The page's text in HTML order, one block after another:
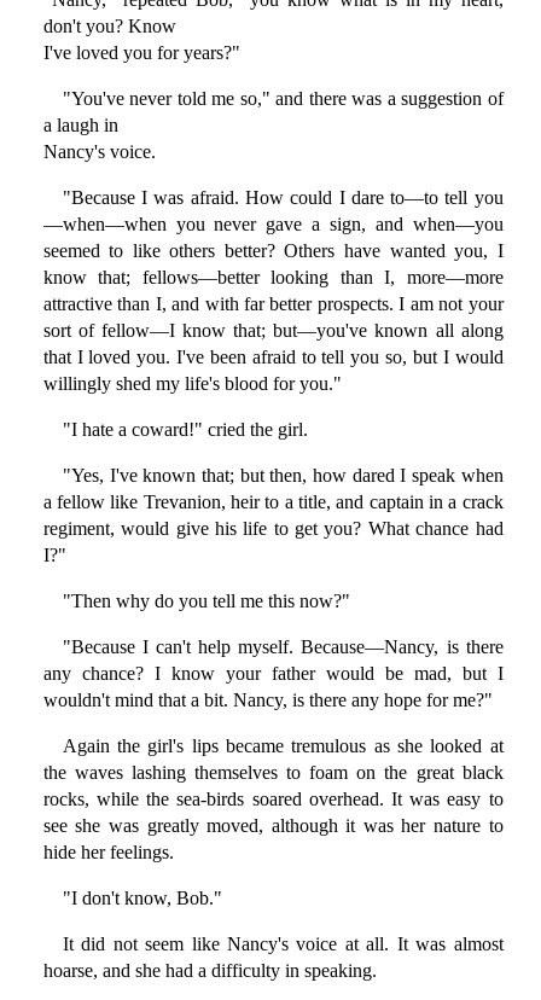
don't you? Know
I've loved you for years?"
"You've never told me so," and there was a suggestion of
a laugh in
Nancy's voice.
"Because I was afraid. How could I dare to—to tell you
—when—when you never gave a sign, and when—you
seemed to like others better? Others have wanted you, I
know that; fellows—better looking than I, more—more
attractive than I, and with far better prospects. I am not your
sort of fellow—I know that; but—you've known all along
that I loved you. I've been afraid to tell you so, but I would
willingly shed my life's blood for you."
"I hate a coward!" cried the girl.
"Yes, I've known that; but then, how dared I speak when
a fellow like Trevanion, heir to a title, and captain in a crack
regiment, would give his life to get you? What chance had
I?"
"Then why do you tell me this now?"
"Because I can't help myself. Because—Nancy, is there
any chance? I know your father would be mad, but I
wouldn't mind that a bit. Nancy, is there any hope for me?"
Again the girl's lips became tremulous as she looked at
the waves lashing themselves to foam on the great black
rocks, while the sea-birds soared overhead. It was easy to
see she was greatly moved, although it was her nature to
hide her feelings.
"I don't know, Bob."
It did not seem like Nancy's voice at all. It was almost
hoarse, and she had a difficulty in speaking.